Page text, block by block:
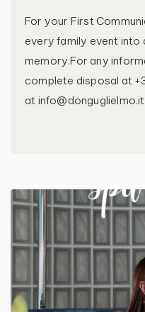
For your First
every family event into
memory.For any
complete disposal at
at